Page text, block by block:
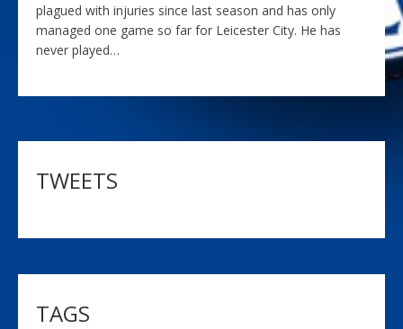
plagued with injuries since last season and has only
managed one game so far for Leicester City. He has
never played…
TWEETS
TAGS